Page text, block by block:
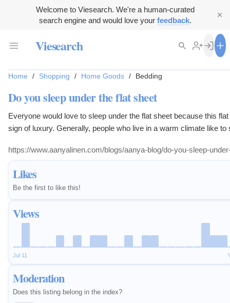
Welcome to Viesearch. We're a human-curated
search engine and would love your feedback.
Viesearch
Likes
Be the first to like this!
Views
Jul 11
Moderation
Does this listing belong in the index?
Home / Shopping / Home Goods / Bedding
Do you sleep under the flat sheet
Everyone would love to sleep under the flat sheet because this
sign of luxury. Generally, people who live in a warm climate like to
climate. For more information read our blog.
https://www.aanyalinen.com/blogs/aanya-blog/do-you-sleep-